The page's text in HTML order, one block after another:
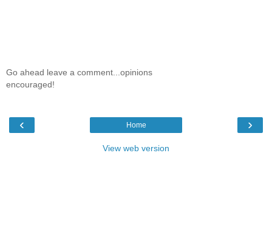
Go ahead leave a comment...opinions
encouraged!
‹ ›
Home
View web version